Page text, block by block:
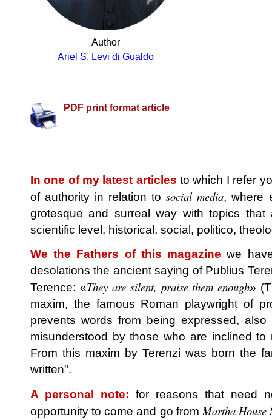
Author
Ariel S. Levi di Gualdo
PDF print format article
In one of my latest articles to which I refer
of authority in relation tosocial media, where
grotesque and surreal way with topics
scientific level, historical, social, politico,
We the Fathers of this magazine we
desolations the ancient saying of Publius
Terence: «They are silent, praise them enough»
maxim, the famous Roman playwright of
prevents words from being expressed,
misunderstood by those who are inclined
From this maxim by Terenzi was born the
written".
A personal note: for reasons that need
opportunity to come and go from Martha House